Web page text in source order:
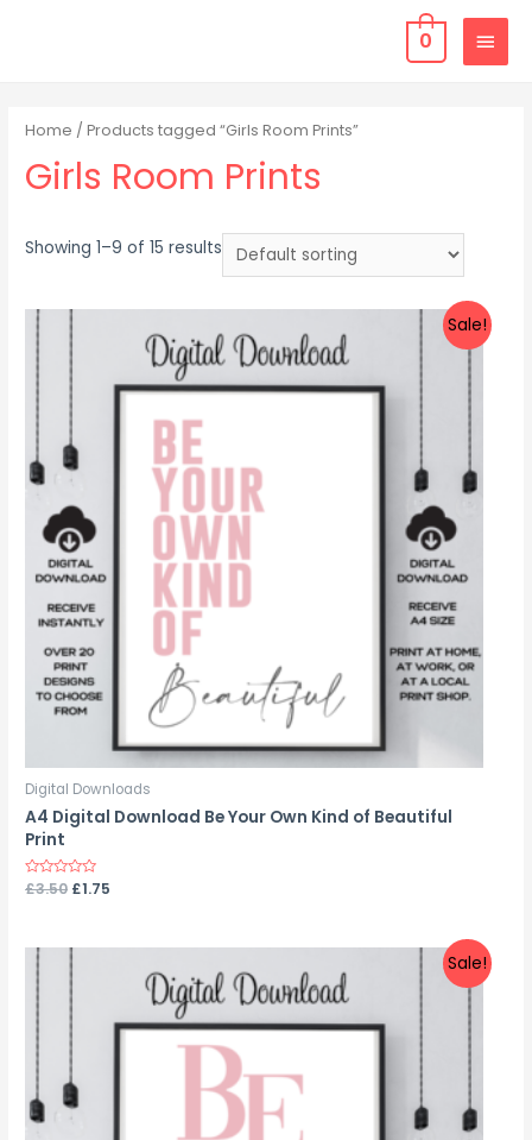
0
Home / Products tagged “Girls Room Prints”
Girls Room Prints
Showing 1–9 of 15 results
Sale!
Digital Downloads
A4 Digital Download Be Your Own Kind of Beautiful
Print
Rated
£3.50 £1.75
Sale!